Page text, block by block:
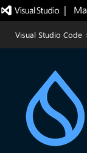
|
Visual Studio Code